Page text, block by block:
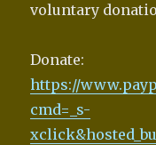
voluntary
Donate:
https://
cmd=_s-